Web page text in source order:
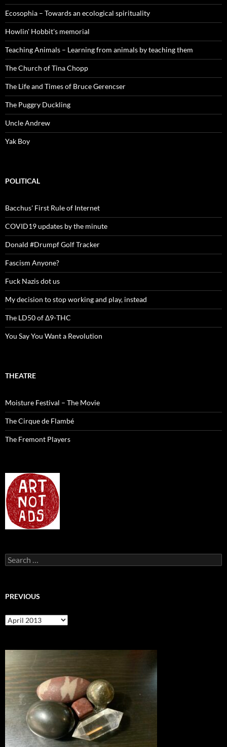
Ecosophia – Towards an ecological spirituality
Howlin' Hobbit's memorial
Teaching Animals – Learning from animals by teaching them
The Church of Tina Chopp
The Life and Times of Bruce Gerencser
The Puggry Duckling
Uncle Andrew
Yak Boy
POLITICAL
Bacchus' First Rule of Internet
COVID19 updates by the minute
Donald #Drumpf Golf Tracker
Fascism Anyone?
Fuck Nazis dot us
My decision to stop working and play, instead
The LD50 of Δ9-THC
You Say You Want a Revolution
THEATRE
Moisture Festival – The Movie
The Cirque de Flambé
The Fremont Players
Search
for:
PREVIOUS
previous